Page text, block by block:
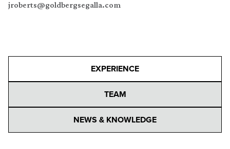
jroberts@goldbergsegalla.com
EXPERIENCE
TEAM
NEWS & KNOWLEDGE